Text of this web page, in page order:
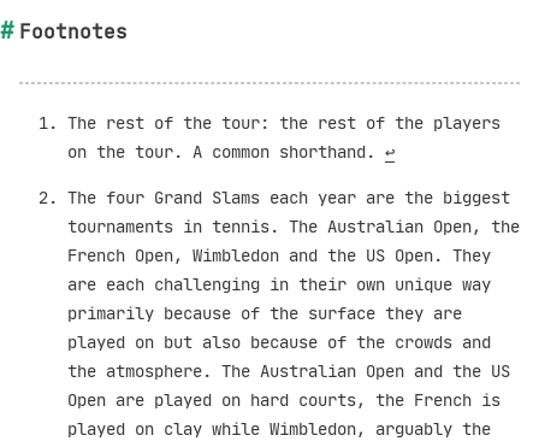
Footnotes
The rest of the tour: the rest of the players
on the tour. A common shorthand. ↩︎
The four Grand Slams each year are the biggest
tournaments in tennis. The Australian Open, the
French Open, Wimbledon and the US Open. They
are each challenging in their own unique way
primarily because of the surface they are
played on but also because of the crowds and
the atmosphere. The Australian Open and the US
Open are played on hard courts, the French is
played on clay while Wimbledon, arguably the